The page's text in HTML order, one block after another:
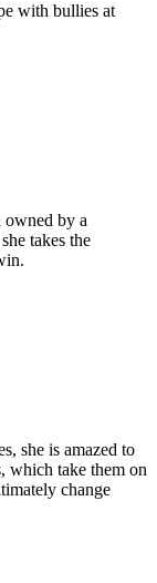
with bullies at
by a
takes the
she is amazed to
which take them on
change